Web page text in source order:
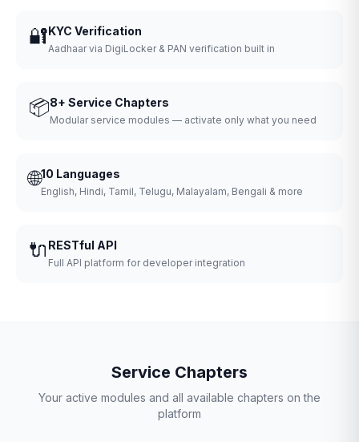
🔐KYC Verification
Aadhaar via DigiLocker & PAN verification built in
📦8+ Service Chapters
Modular service modules — activate only what you need
🌐10 Languages
English, Hindi, Tamil, Telugu, Malayalam, Bengali & more
🔌 RESTful API
Full API platform for developer integration
Service Chapters
Your active modules and all available chapters on the
platform